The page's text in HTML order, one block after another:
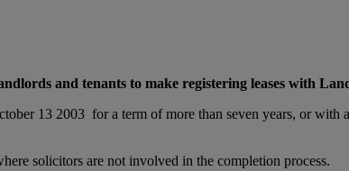
and tenants to make registering leases with
13 2003 for a term of more than seven years, or
solicitors are not involved in the completion process.